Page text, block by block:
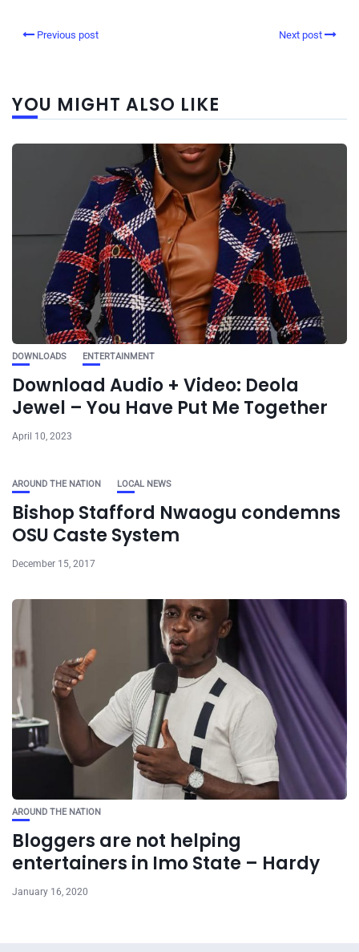
Previous post Next post
YOU MIGHT ALSO LIKE
DOWNLOADS ENTERTAINMENT
Download Audio + Video: Deola
Jewel – You Have Put Me Together
April 10, 2023
AROUND THE NATION LOCAL NEWS
Bishop Stafford Nwaogu condemns
OSU Caste System
December 15, 2017
AROUND THE NATION
Bloggers are not helping
entertainers in Imo State – Hardy
January 16, 2020